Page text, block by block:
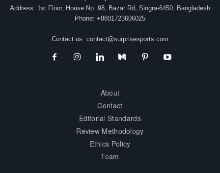
Address: 1st Floor, House No. 98, Bazar Rd, Singra-6450, Bangladesh
Phone: +8801723606025
Contact us: contact@surprisesports.com
About
Contact
Editorial Standards
Review Methodology
Ethics Policy
Team